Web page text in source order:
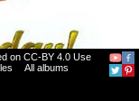
on CC-BY 4.0 Use
All albums